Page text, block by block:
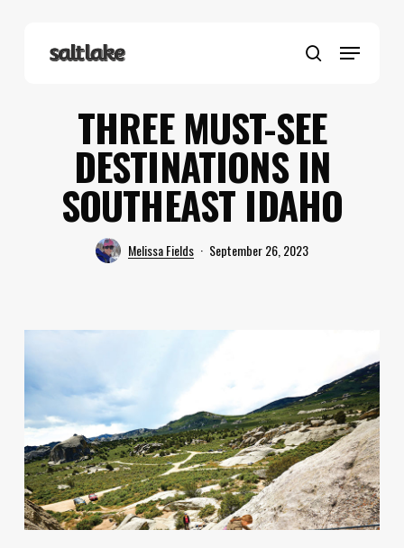
search
Menu
THREE MUST-SEE
DESTINATIONS IN
SOUTHEAST IDAHO
Melissa Fields September 26, 2023